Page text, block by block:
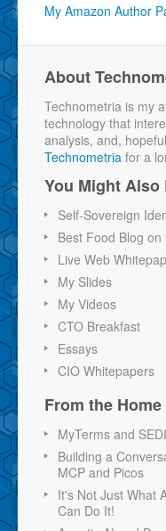
My Amazon Author
About
Technometria is my
technology that
analysis, and,
Technometria for a
You Might Also
Self-Sovereign
Best Food Blog
Live Web
My Slides
My Videos
CTO Breakfast
Essays
CIO Whitepapers
From the Home
MyTerms and
Building a
MCP and Picos
It's Not Just What
Can Do It!